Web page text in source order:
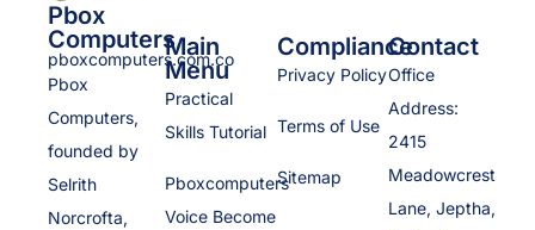
Pbox
Computers
pboxcomputers.com.co
Pbox
Computers,
founded by
Selrith
Norcrofta,
Main
Menu
Practical
Skills Tutorial
Pboxcomputers
Voice Become
Compliance
Privacy Policy
Terms of Use
Sitemap
Contact
Office
Address:
2415
Meadowcrest
Lane, Jeptha,